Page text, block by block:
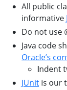
All public
informative
Do not use
Java code
Oracle’s
Indent
JUnit is our